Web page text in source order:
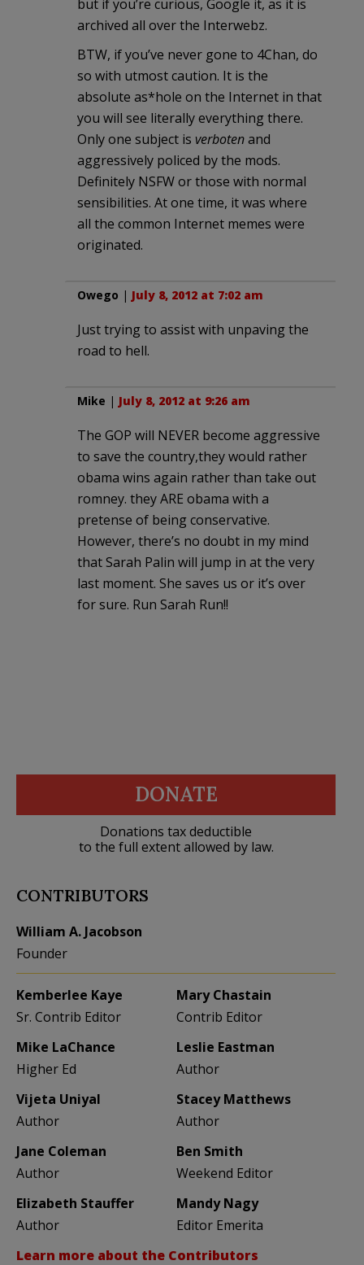
but if you’re curious, Google it, as it is
archived all over the Interwebz.
BTW, if you’ve never gone to 4Chan, do
so with utmost caution. It is the
absolute as*hole on the Internet in that
you will see literally everything there.
Only one subject is verbotenand
aggressively policed by the mods.
Definitely NSFW or those with normal
sensibilities. At one time, it was where
all the common Internet memes were
originated.
Owego | July 8, 2012 at 7:02 am
Just trying to assist with unpaving the
road to hell.
Mike | July 8, 2012 at 9:26 am
The GOP will NEVER become aggressive
to save the country,they would rather
obama wins again rather than take out
romney. they ARE obama with a
pretense of being conservative.
However, there’s no doubt in my mind
that Sarah Palin will jump in at the very
last moment. She saves us or it’s over
for sure. Run Sarah Run!!
DONATE
Donations tax deductible
to the full extent allowed by law.
CONTRIBUTORS
William A. Jacobson
Founder
Kemberlee Kaye
Sr. Contrib Editor
Mary Chastain
Contrib Editor
Mike LaChance
Higher Ed
Leslie Eastman
Author
Vijeta Uniyal
Author
Stacey Matthews
Author
Jane Coleman
Author
Ben Smith
Weekend Editor
Elizabeth Stauffer
Author
Mandy Nagy
Editor Emerita
Learn more about the Contributors